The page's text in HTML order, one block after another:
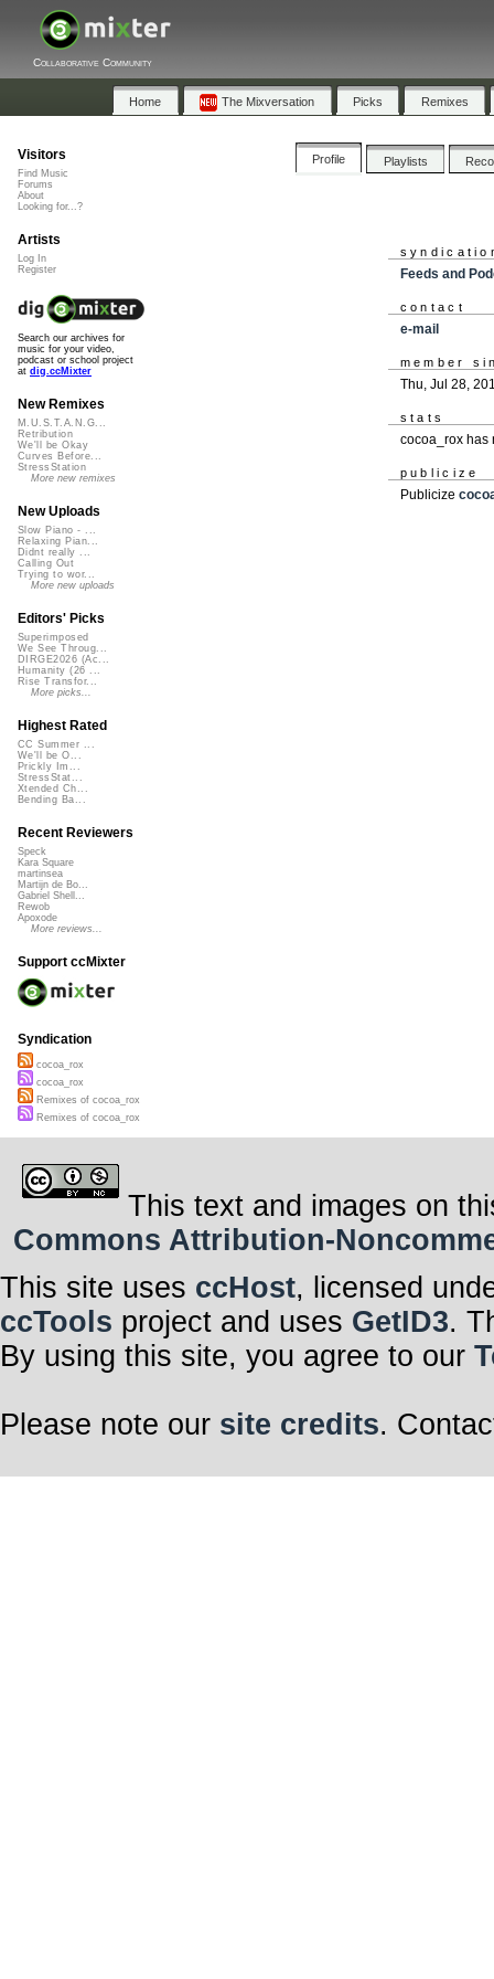
Collaborative Community
Home The Mixversation Picks Remixes
Profile Playlists
Feeds and
contact
e-mail
member
Thu, Jul 28,
stats
cocoa_rox has
publicize
Publicize
Visitors
Find Music
Forums
About
Looking for...?
Artists
Log In
Register
Search our archives for
music for your video,
podcast or school project
at dig.ccMixter
New Remixes
M.U.S.T.A.N.G...
Retribution
We'll be Okay
Curves Before...
StressStation
More new remixes
New Uploads
Slow Piano - ...
Relaxing Pian...
Didnt really ...
Calling Out
Trying to wor...
More new uploads
Editors' Picks
Superimposed
We See Throug...
DIRGE2026 (Ac...
Humanity (26 ...
Rise Transfor...
More picks...
Highest Rated
CC Summer ...
We'll be O...
Prickly Im...
StressStat...
Xtended Ch...
Bending Ba...
Recent Reviewers
Speck
Kara Square
martinsea
Martijn de Bo...
Gabriel Shell...
Rewob
Apoxode
More reviews...
Support ccMixter
Syndication
cocoa_rox
cocoa_rox
Remixes of cocoa_rox
Remixes of cocoa_rox
This text and images on
Commons Attribution-
This site uses ccHost, licensed
ccTools project and uses GetID3.
By using this site, you agree to our
Please note our site credits.